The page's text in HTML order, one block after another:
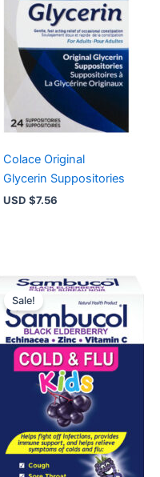
Colace Original
Glycerin Suppositories
USD $7.56
Sale!
Original
price
was:
USD $19.81.
is: